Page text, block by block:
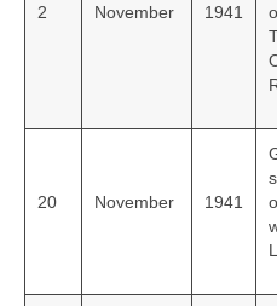
2 November 1941
20 November 1941